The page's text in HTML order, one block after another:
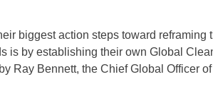
biggest action steps toward
is by establishing their own Global
Ray Bennett, the Chief Global Officer